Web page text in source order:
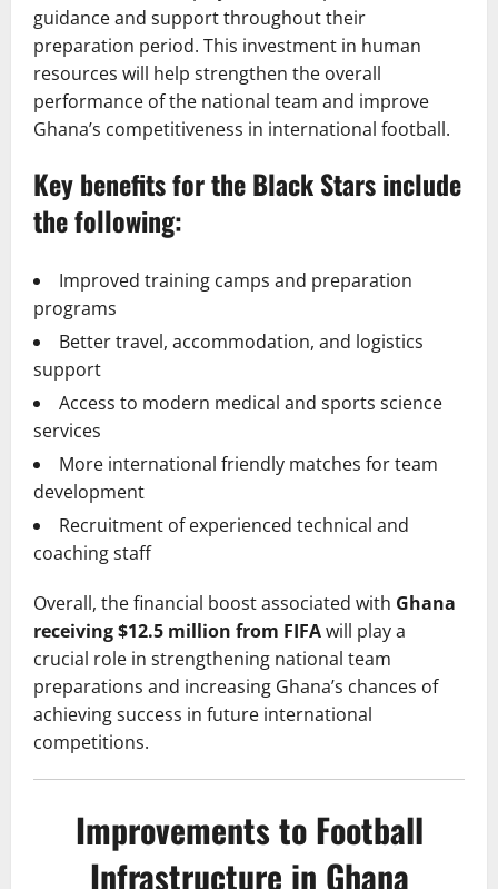
guidance and support throughout their
preparation period. This investment in human
resources will help strengthen the overall
performance of the national team and improve
Ghana’s competitiveness in international football.
Key benefits for the Black Stars include
the following:
Improved training camps and preparation
programs
Better travel, accommodation, and logistics
support
Access to modern medical and sports science
services
More international friendly matches for team
development
Recruitment of experienced technical and
coaching staff
Overall, the financial boost associated with Ghana
receiving $12.5 million from FIFAwill play a
crucial role in strengthening national team
preparations and increasing Ghana’s chances of
achieving success in future international
competitions.
Improvements to Football
Infrastructure in Ghana